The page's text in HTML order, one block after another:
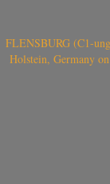
FLENSBURG (C1-
Holstein, Germany